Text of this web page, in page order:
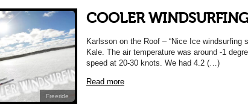
Freeride
COOLER
Karlsson on the Roof – “Nice Ice windsurfing
Kale. The air temperature was around -1
speed at 20-30 knots. We had 4.2 (…)
Read more